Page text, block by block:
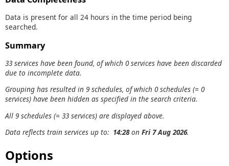
Data is present for all 24 hours in the time period being
searched.
Summary
33 services have been found, of which 0 services have been discarded
due to incomplete data.
Grouping has resulted in 9 schedules, of which 0 schedules (= 0
services) have been hidden as specified in the search criteria.
All 9 schedules (= 33 services) are displayed above.
Data reflects train services up to: 14:28on Fri 7 Aug 2026.
Options